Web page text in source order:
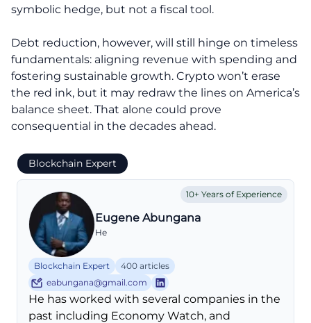
symbolic hedge, but not a fiscal tool.
Debt reduction, however, will still hinge on timeless
fundamentals: aligning revenue with spending and
fostering sustainable growth. Crypto won’t erase
the red ink, but it may redraw the lines on America’s
balance sheet. That alone could prove
consequential in the decades ahead.
Blockchain Expert
10+ Years of Experience
Eugene Abungana
He
Blockchain Expert
400 articles
eabungana@gmail.com
He has worked with several companies in the
past including Economy Watch, and